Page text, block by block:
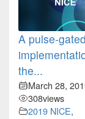
A pulse-
the...
March 28,
308views
2019 NICE,